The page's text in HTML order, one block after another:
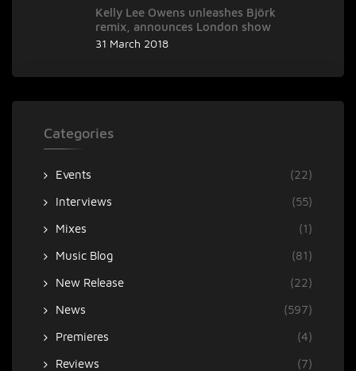
Kelly Lee Owens unleashes Björk
remix, announces London show
31 March 2018
Categories
Events
(22)
Interviews
(55)
Mixes
(1)
Music Blog
(81)
New Release
(22)
News
(597)
Premieres
(4)
Reviews
(7)